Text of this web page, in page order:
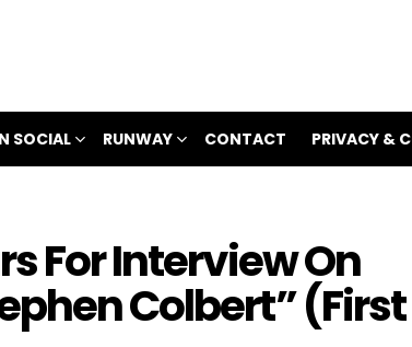
SOCIAL RUNWAY CONTACT PRIVACY &
For Interview On
Colbert” (First